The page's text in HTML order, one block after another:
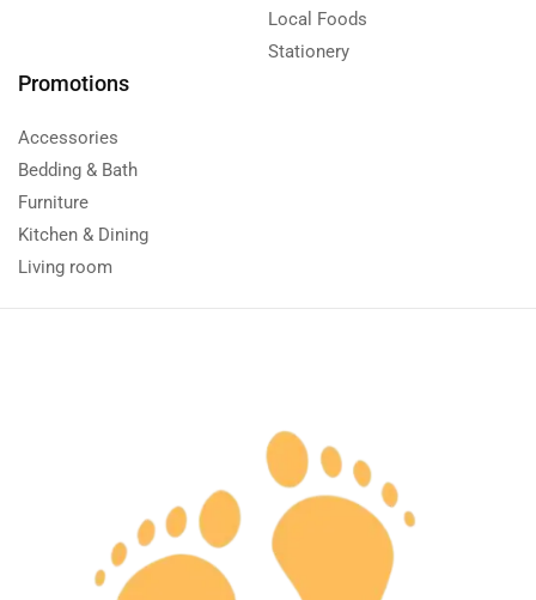
Local Foods
Stationery
Promotions
Accessories
Bedding & Bath
Furniture
Kitchen & Dining
Living room